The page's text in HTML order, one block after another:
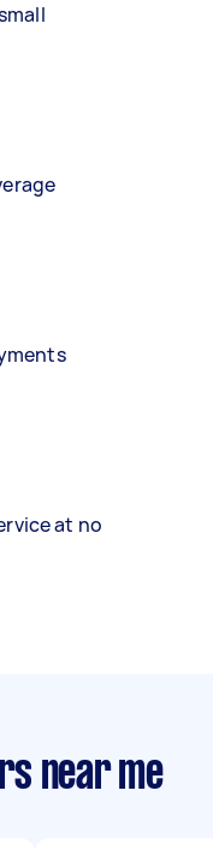
at no
near me